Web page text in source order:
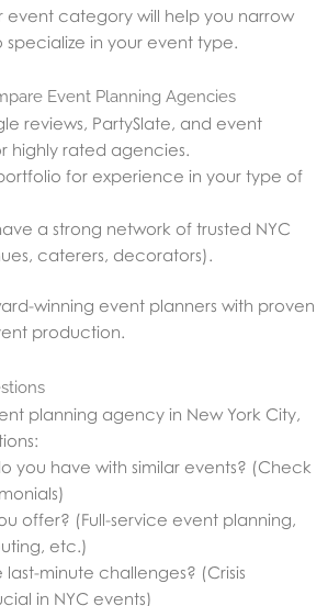
event category will help you narrow
in your event type.
Event Planning Agencies
reviews, PartySlate, and event
highly rated agencies.
for experience in your type of
a strong network of trusted NYC
caterers, decorators).
winning event planners with proven
production.
planning agency in New York City,
you have with similar events? (Check
offer? (Full-service event planning,
etc.)
minute challenges? (Crisis
in NYC events)